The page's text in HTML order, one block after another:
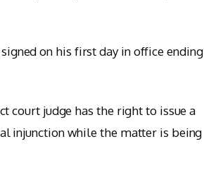
on his first day in office ending
court judge has the right to issue a
injunction while the matter is being